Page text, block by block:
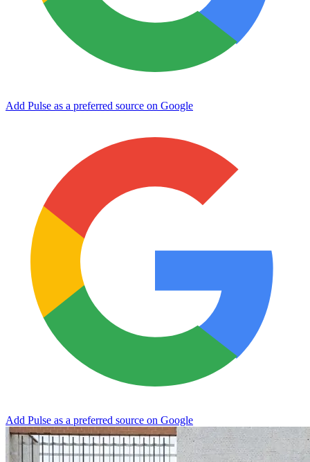
Add Pulse as a preferred source on Google
Add Pulse as a preferred source on Google